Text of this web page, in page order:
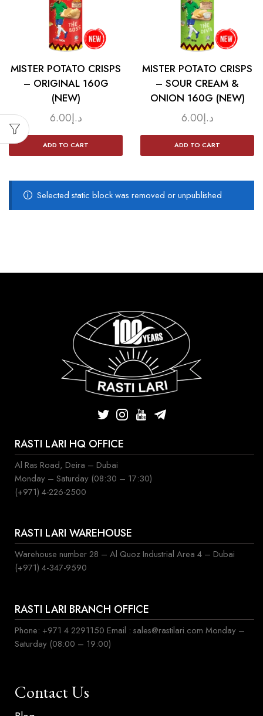
MISTER POTATO CRISPS
– ORIGINAL 160G
(NEW)
د.إ6.00
ADD TO CART
MISTER POTATO CRISPS
– SOUR CREAM &
ONION 160G (NEW)
د.إ6.00
ADD TO CART
Selected static block was removed or unpublished
RASTI LARI HQ OFFICE
Al Ras Road, Deira – Dubai
Monday – Saturday (08:30 – 17:30)
(+971) 4-226-2500
RASTI LARI WAREHOUSE
Warehouse number 28 – Al Quoz Industrial Area 4 – Dubai
(+971) 4-347-9590
RASTI LARI BRANCH OFFICE
Phone: +971 4 2291150 Email : sales@rastilari.com Monday –
Saturday (08:00 – 19:00)
Contact Us